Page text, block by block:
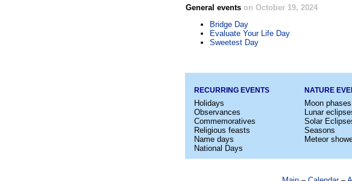
General events on October 19, 2024
Bridge Day
Evaluate Your Life Day
Sweetest Day
RECURRING EVENTS
Holidays
Observances
Commemoratives
Religious feasts
Name days
National Days
NATURE
Moon phases
Lunar
Solar
Seasons
Meteor